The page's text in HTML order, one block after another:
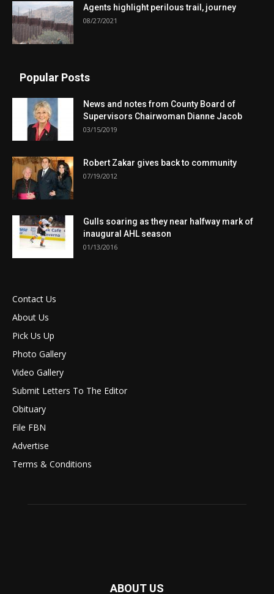
Agents highlight perilous trail, journey
08/27/2021
Popular Posts
News and notes from County Board of
Supervisors Chairwoman Dianne Jacob
03/15/2019
Robert Zakar gives back to community
07/19/2012
Gulls soaring as they near halfway mark of
inaugural AHL season
01/13/2016
Contact Us
About Us
Pick Us Up
Photo Gallery
Video Gallery
Submit Letters To The Editor
Obituary
File FBN
Advertise
Terms & Conditions
ABOUT US